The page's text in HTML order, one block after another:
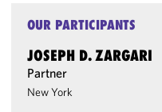
OUR PARTICIPANTS
JOSEPH D. ZARGARI
Partner
New York